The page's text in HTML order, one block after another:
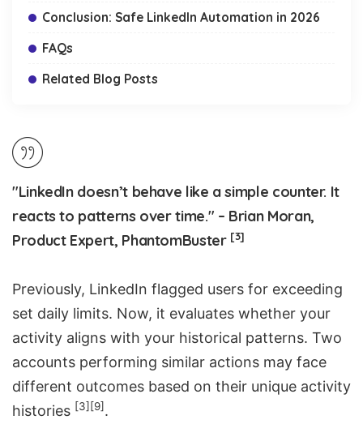
Conclusion: Safe LinkedIn Automation in 2026
FAQs
Related Blog Posts
"LinkedIn doesn’t behave like a simple counter. It
reacts to patterns over time." – Brian Moran,
Product Expert, PhantomBuster [3]
Previously, LinkedIn flagged users for exceeding
set daily limits. Now, it evaluates whether your
activity aligns with your historical patterns. Two
accounts performing similar actions may face
different outcomes based on their unique activity
histories [3] [9].